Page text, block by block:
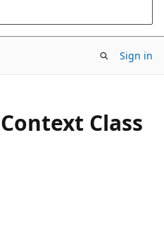
Sign in
Context Class